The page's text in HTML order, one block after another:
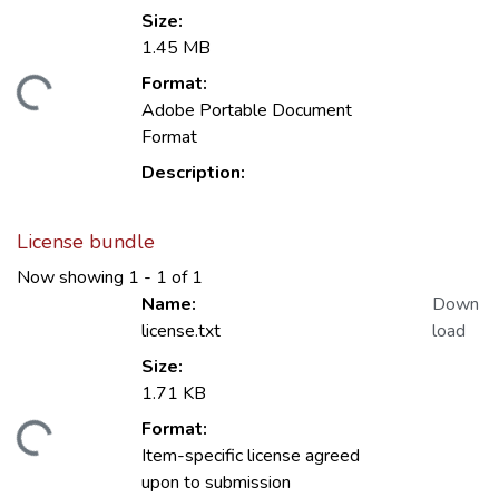
Size:
1.45 MB
Format:
Adobe Portable Document
Format
Description:
License bundle
Now showing 1 - 1 of 1
Name:
license.txt
Size:
1.71 KB
Format:
Item-specific license agreed
upon to submission
Down
load